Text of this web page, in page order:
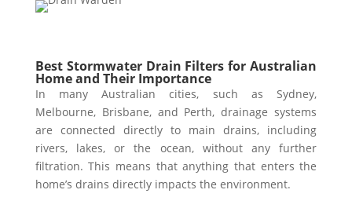
Best Stormwater Drain Filters for Australian
Home and Their Importance
In many Australian cities, such as Sydney,
Melbourne, Brisbane, and Perth, drainage systems
are connected directly to main drains, including
rivers, lakes, or the ocean, without any further
filtration. This means that anything that enters the
home’s drains directly impacts the environment.